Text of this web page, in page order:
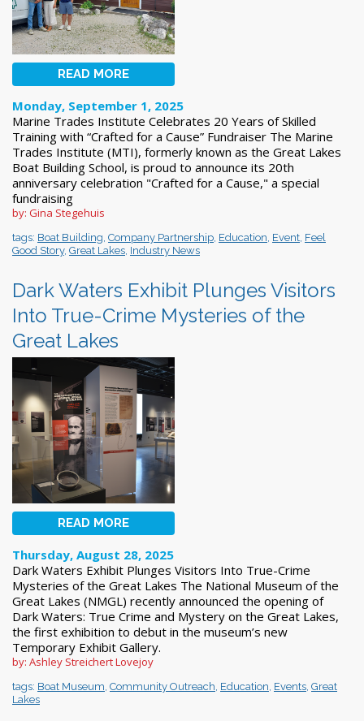
READ MORE
Monday, September 1, 2025
Marine Trades Institute Celebrates 20 Years of Skilled
Training with “Crafted for a Cause” Fundraiser The Marine
Trades Institute (MTI), formerly known as the Great Lakes
Boat Building School, is proud to announce its 20th
anniversary celebration "Crafted for a Cause," a special
fundraising
by: Gina Stegehuis
tags: Boat Building Company Partnership Education Event Feel
Good Story, Great Lakes Industry News
Dark Waters Exhibit Plunges Visitors
Into True-Crime Mysteries of the
Great Lakes
READ MORE
Thursday, August 28, 2025
Dark Waters Exhibit Plunges Visitors Into True-Crime
Mysteries of the Great Lakes The National Museum of the
Great Lakes (NMGL) recently announced the opening of
Dark Waters: True Crime and Mystery on the Great Lakes,
the first exhibition to debut in the museum’s new
Temporary Exhibit Gallery.
by: Ashley Streichert Lovejoy
tags: Boat Museum Community Outreach Education Events Great
Lakes